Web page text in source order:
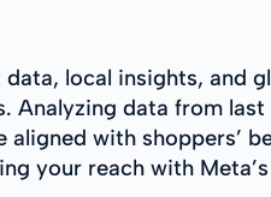
local insights, and
Analyzing data from
aligned with shoppers’
your reach with